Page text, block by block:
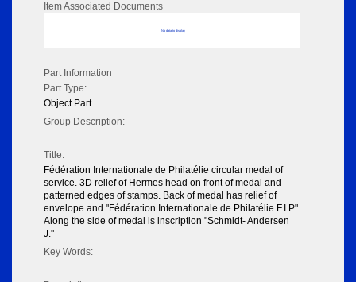
Item Associated Documents
No data to display
Part Information
Part Type:
Object Part
Group Description:
Title:
Fédération Internationale de Philatélie circular medal of
service. 3D relief of Hermes head on front of medal and
patterned edges of stamps. Back of medal has relief of
envelope and "Fédération Internationale de Philatélie F.I.P".
Along the side of medal is inscription "Schmidt- Andersen
J."
Key Words: